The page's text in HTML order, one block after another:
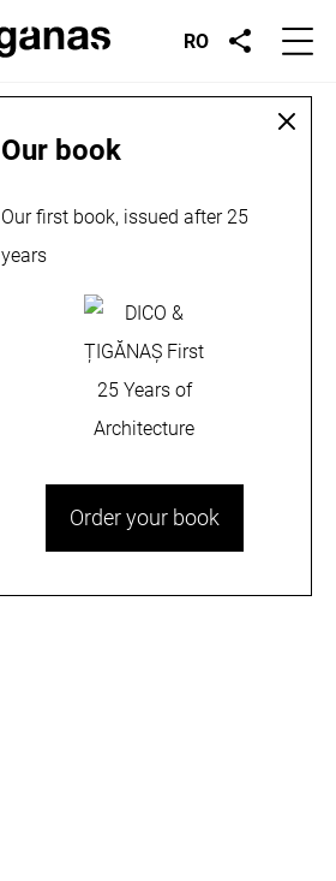
RO
Our book
Our first book, issued after 25
years
Order your book